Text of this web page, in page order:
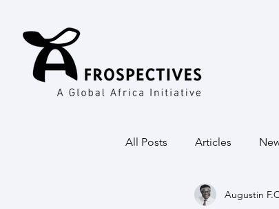
All Posts Articles
Augustin